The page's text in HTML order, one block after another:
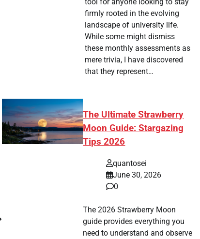
tool for anyone looking to stay
firmly rooted in the evolving
landscape of university life.
While some might dismiss
these monthly assessments as
mere trivia, I have discovered
that they represent…
The Ultimate Strawberry
Moon Guide: Stargazing
Tips 2026
quantosei
June 30, 2026
0
The 2026 Strawberry Moon
guide provides everything you
need to understand and observe